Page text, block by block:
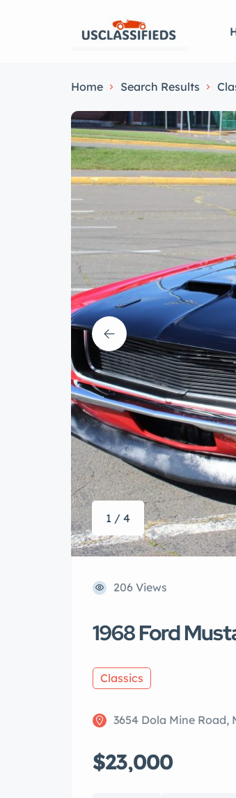
Home Search Results
1 / 4
206 Views
1968 Ford
Classics
3654 Dola Mine Road,
$23,000